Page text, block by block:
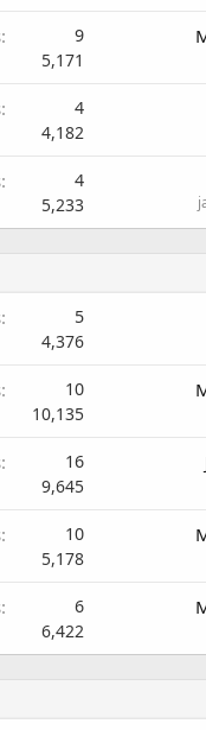
9
5,171
4
4,182
4
5,233
5
4,376
10
10,135
16
9,645
10
5,178
6
6,422